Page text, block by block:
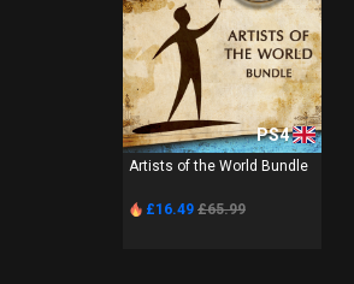
PS4
Artists of the World Bundle
£16.49 £65.99